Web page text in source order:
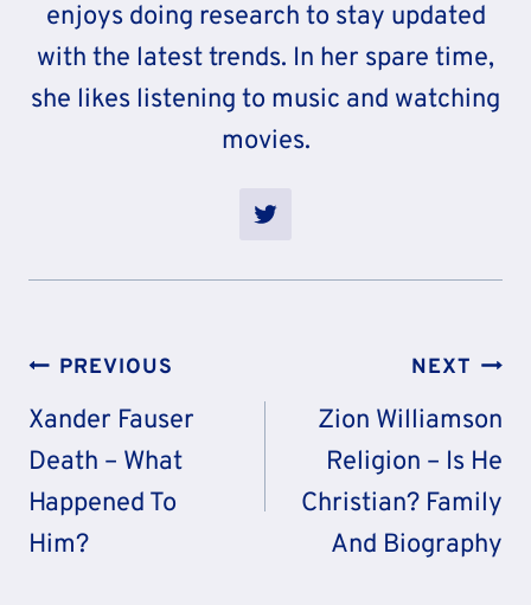
enjoys doing research to stay updated
with the latest trends. In her spare time,
she likes listening to music and watching
movies.
Post
Navigation
PREVIOUS
Xander Fauser
Death – What
Happened To
Him?
NEXT
Zion Williamson
Religion – Is He
Christian? Family
And Biography